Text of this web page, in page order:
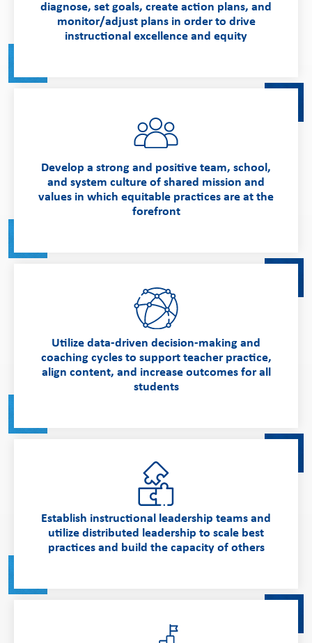
diagnose, set goals, create action plans, and
monitor/adjust plans in order to drive
instructional excellence and equity
Develop a strong and positive team, school,
and system culture of shared mission and
values in which equitable practices are at the
forefront
Utilize data-driven decision-making and
coaching cycles to support teacher practice,
align content, and increase outcomes for all
students
Establish instructional leadership teams and
utilize distributed leadership to scale best
practices and build the capacity of others